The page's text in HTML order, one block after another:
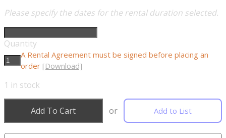
Please specify the dates for the rental duration selected.
Quantity
A Rental Agreement must be signed before placing an
order [Download]
1 in stock
Add To Cart or Add to List